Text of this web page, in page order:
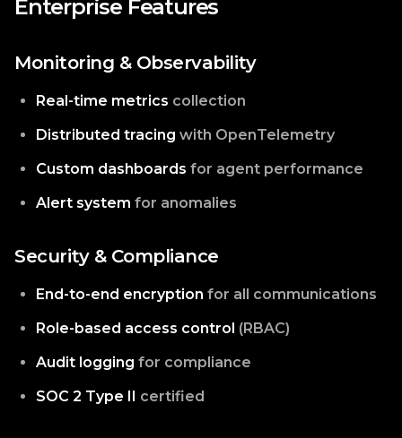
Enterprise Features
Monitoring & Observability
Real-time metrics collection
Distributed tracing with OpenTelemetry
Custom dashboards for agent performance
Alert system for anomalies
Security & Compliance
End-to-end encryption for all communications
Role-based access control (RBAC)
Audit logging for compliance
SOC 2 Type II certified